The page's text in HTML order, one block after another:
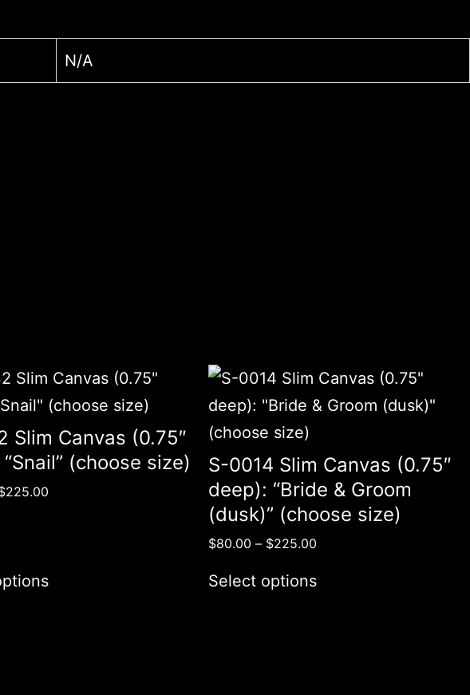
N/A
Slim Canvas (0.75″
(choose size)
225.00
S-0014 Slim Canvas (0.75″
deep): “Bride & Groom
(dusk)” (choose size)
$80.00 – $225.00
Select options